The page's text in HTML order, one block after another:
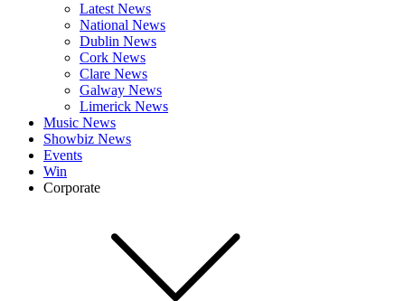
Latest News
National News
Dublin News
Cork News
Clare News
Galway News
Limerick News
Music News
Showbiz News
Events
Win
Corporate